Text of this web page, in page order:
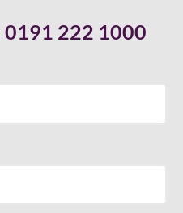
0191 222 1000